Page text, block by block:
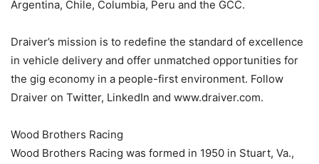
Argentina, Chile, Columbia, Peru and the GCC.
Draiver’s mission is to redefine the standard of excellence
in vehicle delivery and offer unmatched opportunities for
the gig economy in a people-first environment. Follow
Draiver on Twitter, LinkedIn and www.draiver.com.
Wood Brothers Racing
Wood Brothers Racing was formed in 1950 in Stuart, Va.,